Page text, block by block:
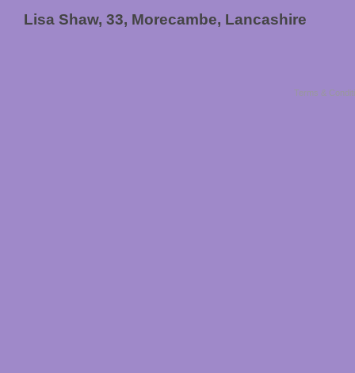
Lisa Shaw, 33, Morecambe, Lancashire
Terms &